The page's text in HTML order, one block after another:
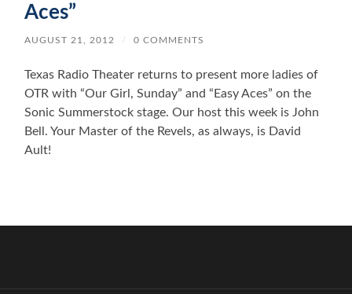
Aces”
AUGUST 21, 2012 / 0 COMMENTS
Texas Radio Theater returns to present more ladies of
OTR with “Our Girl, Sunday” and “Easy Aces” on the
Sonic Summerstock stage. Our host this week is John
Bell. Your Master of the Revels, as always, is David
Ault!